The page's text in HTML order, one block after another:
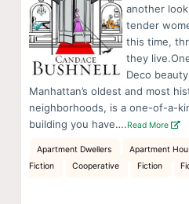
another
tender
this time,
they
Deco
Manhattan’s oldest and most
neighborhoods, is a one-of-a-
building you have….Read More
Apartment Dwellers Apartment
Fiction
Cooperative Fiction